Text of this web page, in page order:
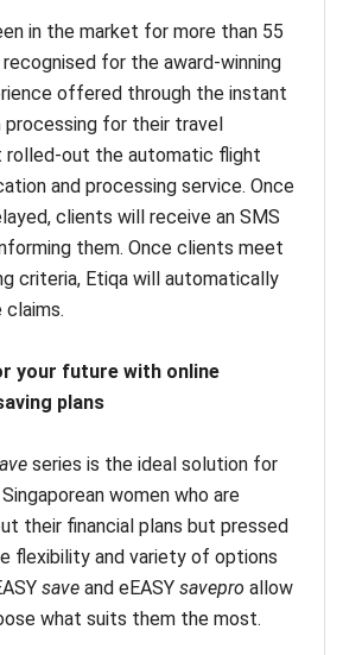
in the market for more than 55
recognised for the award-winning
offered through the instant
processing for their travel
rolled-out the automatic flight
and processing service. Once
clients will receive an SMS
them. Once clients meet
criteria, Etiqa will automatically
your future with online
plans
series is the ideal solution for
women who are
their financial plans but pressed
flexibility and variety of options
save and eEASY savepro allow
what suits them the most.